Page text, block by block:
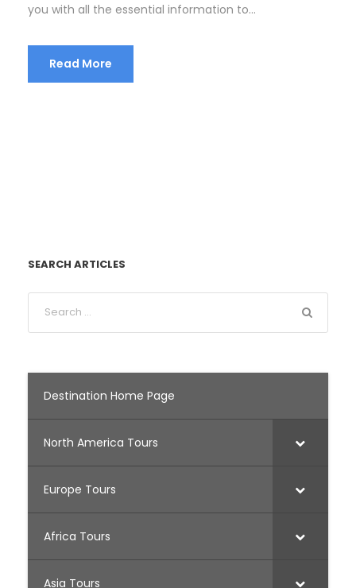
you with all the essential information to...
Read More
SEARCH ARTICLES
Destination Home Page
North America Tours
Europe Tours
Africa Tours
Asia Tours